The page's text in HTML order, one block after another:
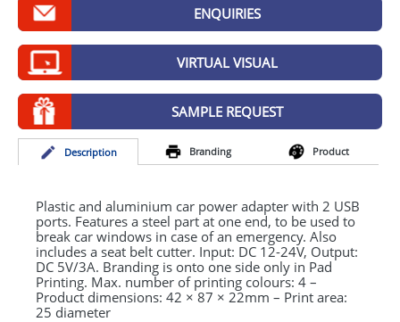
HEALTH
MUGS
PENS
STATIONERY
SWEETS
ENQUIRIES
VIRTUAL VISUAL
SAMPLE REQUEST
Description Branding Product
Plastic and aluminium car power adapter with 2 USB
ports. Features a steel part at one end, to be used to
break car windows in case of an emergency. Also
includes a seat belt cutter. Input: DC 12-24V, Output:
DC 5V/3A. Branding is onto one side only in Pad
Printing. Max. number of printing colours: 4 –
Product dimensions: 42 × 87 × 22mm – Print area:
25 diameter